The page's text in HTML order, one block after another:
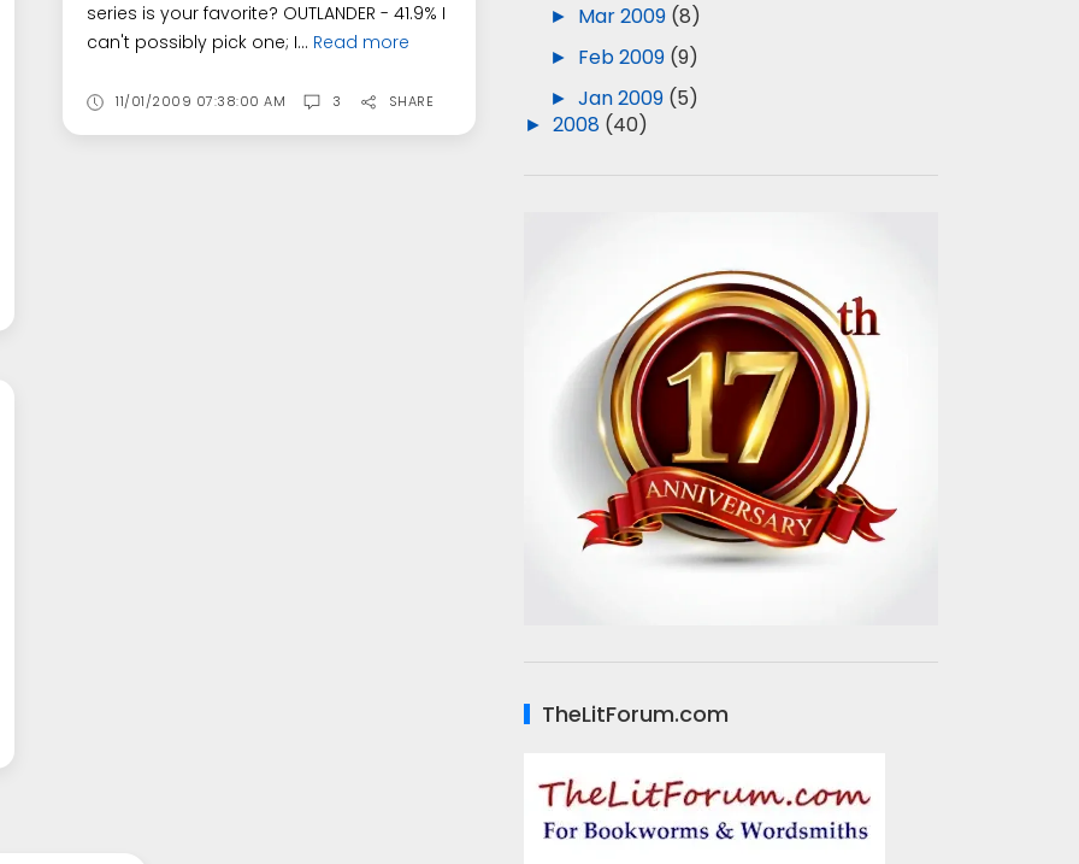
series is your favorite? OUTLANDER - 41.9% I
can't possibly pick one; I... Read more
11/01/2009 07:38:00 AM 3 SHARE
► Mar 2009 (8)
► Feb 2009 (9)
►Jan 2009 (5)
►2008 (40)
TheLitForum.com